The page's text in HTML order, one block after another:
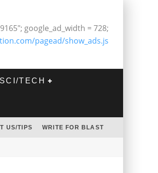
google_ad_width = 728;
pagead/show_ads.js
SCI/TECH
US/TIPS WRITE FOR BLAST